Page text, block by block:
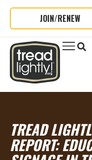
JOIN/RENEW
TREAD
REPORT: